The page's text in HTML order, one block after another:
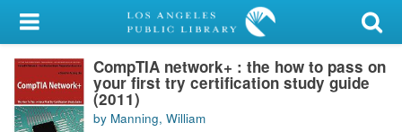
My Account
Library Card
Sign In
CompTIA network+ : the how to pass on
your first try certification study guide
(2011)
by Manning, William